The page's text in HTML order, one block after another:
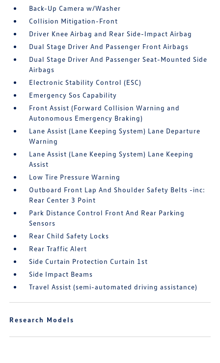
Back-Up Camera w/Washer
Collision Mitigation-Front
Driver Knee Airbag and Rear Side-Impact Airbag
Dual Stage Driver And Passenger Front Airbags
Dual Stage Driver And Passenger Seat-Mounted Side
Airbags
Electronic Stability Control (ESC)
Emergency Sos Capability
Front Assist (Forward Collision Warning and
Autonomous Emergency Braking)
Lane Assist (Lane Keeping System) Lane Departure
Warning
Lane Assist (Lane Keeping System) Lane Keeping
Assist
Low Tire Pressure Warning
Outboard Front Lap And Shoulder Safety Belts -inc:
Rear Center 3 Point
Park Distance Control Front And Rear Parking
Sensors
Rear Child Safety Locks
Rear Traffic Alert
Side Curtain Protection Curtain 1st
Side Impact Beams
Travel Assist (semi-automated driving assistance)
Research Models